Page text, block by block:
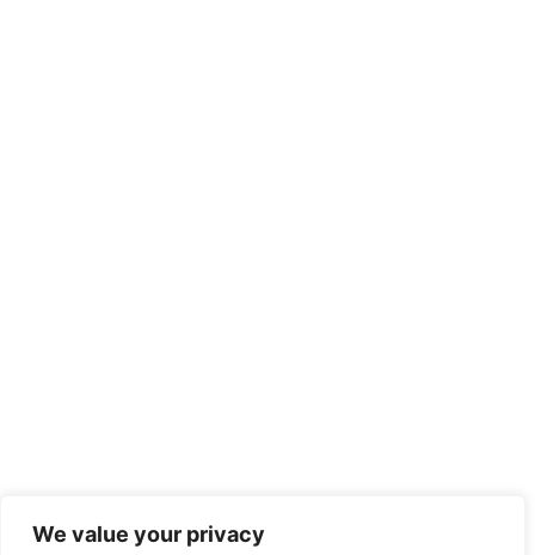
We value your privacy